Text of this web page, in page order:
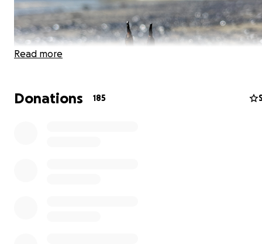
Read more
Donations 185